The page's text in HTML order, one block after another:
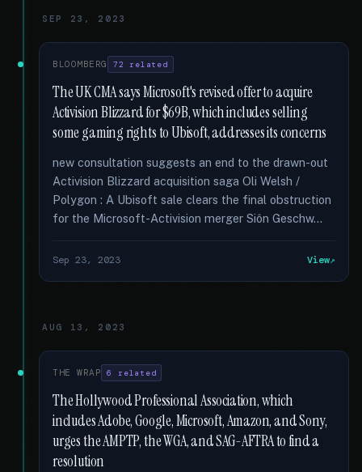
SEP 23, 2023
BLOOMBERG 72 related
The UK CMA says Microsoft's revised offer to acquire
Activision Blizzard for $69B, which includes selling
some gaming rights to Ubisoft, addresses its concerns
new consultation suggests an end to the drawn-out
Activision Blizzard acquisition saga Oli Welsh /
Polygon : A Ubisoft sale clears the final obstruction
for the Microsoft-Activision merger Siôn Geschw...
Sep 23, 2023 View
AUG 13, 2023
THE WRAP 6 related
The Hollywood Professional Association, which
includes Adobe, Google, Microsoft, Amazon, and Sony,
urges the AMPTP, the WGA, and SAG-AFTRA to find a
resolution